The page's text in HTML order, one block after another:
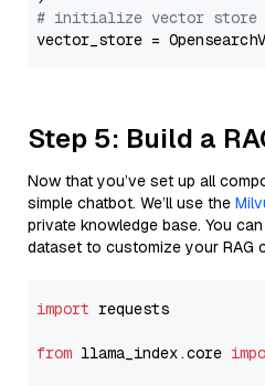
# initialize vector store
Step 5: Build a
Now that you’ve set up all
simple chatbot. We’ll use the
private knowledge base. You
dataset to customize your RAG
import requests
from llama_index.core